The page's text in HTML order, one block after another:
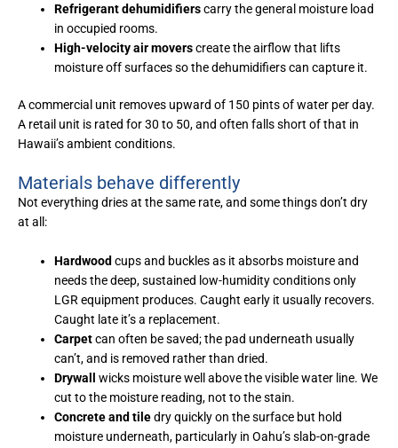
Refrigerant dehumidifierscarry the general moisture load
in occupied rooms.
High-velocity air moverscreate the airflow that lifts
moisture off surfaces so the dehumidifiers can capture it.
A commercial unit removes upward of 150 pints of water per day.
A retail unit is rated for 30 to 50, and often falls short of that in
Hawaii’s ambient conditions.
Materials behave differently
Not everything dries at the same rate, and some things don’t dry
at all:
Hardwood cups and buckles as it absorbs moisture and
needs the deep, sustained low-humidity conditions only
LGR equipment produces. Caught early it usually recovers.
Caught late it’s a replacement.
Carpetcan often be saved; the pad underneath usually
can’t, and is removed rather than dried.
Drywall
wicks moisture well above the visible water line. We
cut to the moisture reading, not to the stain.
Concrete and tiledry quickly on the surface but hold
moisture underneath, particularly in Oahu’s slab-on-grade